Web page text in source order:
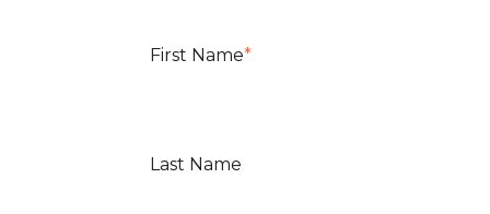
First Name*
Last Name